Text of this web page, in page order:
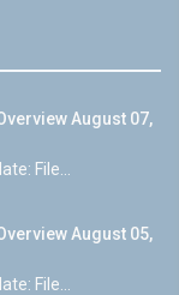
August 07,
File...
August 05,
File...